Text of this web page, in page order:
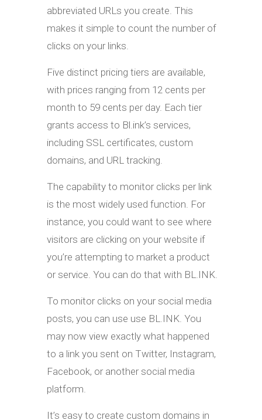
abbreviated URLs you create. This
makes it simple to count the number of
clicks on your links.
Five distinct pricing tiers are available,
with prices ranging from 12 cents per
month to 59 cents per day. Each tier
grants access to Bl.ink’s services,
including SSL certificates, custom
domains, and URL tracking.
The capability to monitor clicks per link
is the most widely used function. For
instance, you could want to see where
visitors are clicking on your website if
you’re attempting to market a product
or service. You can do that with BL.INK.
To monitor clicks on your social media
posts, you can use use BL.INK. You
may now view exactly what happened
to a link you sent on Twitter, Instagram,
Facebook, or another social media
platform.
It’s easy to create custom domains in